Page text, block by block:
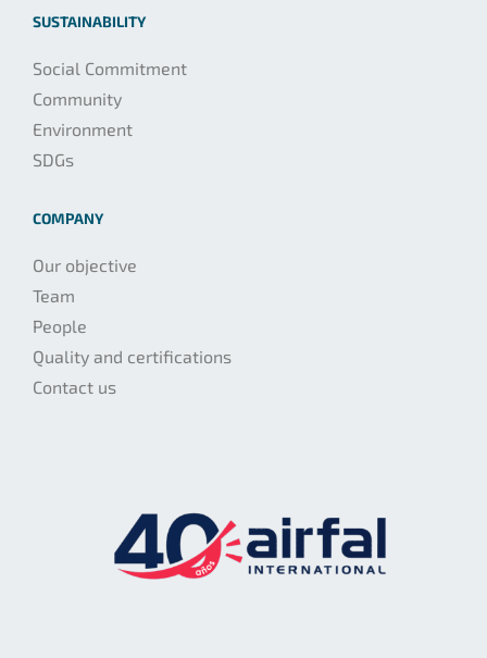
SUSTAINABILITY
Social Commitment
Community
Environment
SDGs
COMPANY
Our objective
Team
People
Quality and certifications
Contact us